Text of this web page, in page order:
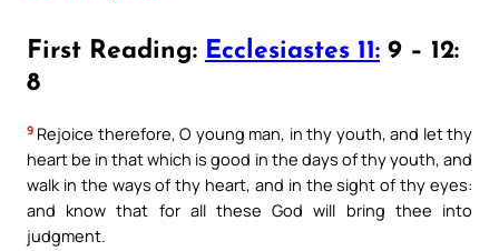
First Reading: Ecclesiastes 11: 9 – 12:
8
9 Rejoice therefore, O young man, in thy youth, and let thy
heart be in that which is good in the days of thy youth, and
walk in the ways of thy heart, and in the sight of thy eyes:
and know that for all these God will bring thee into
judgment.